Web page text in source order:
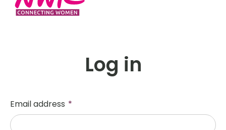
Log in
Email address *